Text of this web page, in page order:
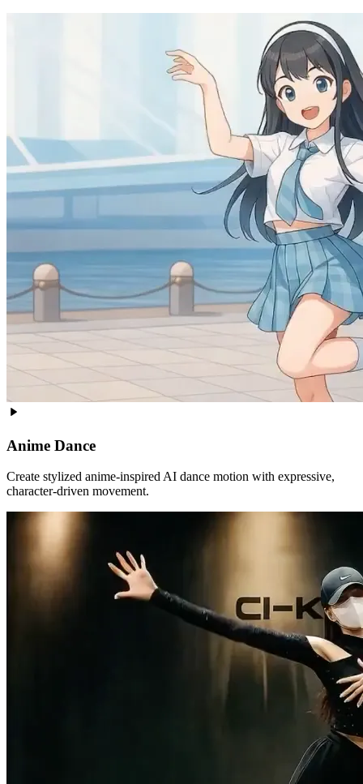
Anime Dance
Create stylized anime-inspired AI dance motion with expressive,
character-driven movement.